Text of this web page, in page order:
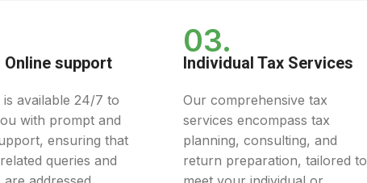
Online support
is available 24/7 to
with prompt and
ensuring that
queries and
03.
Individual Tax Services
Our comprehensive tax
services encompass tax
planning, consulting, and
return preparation, tailored to